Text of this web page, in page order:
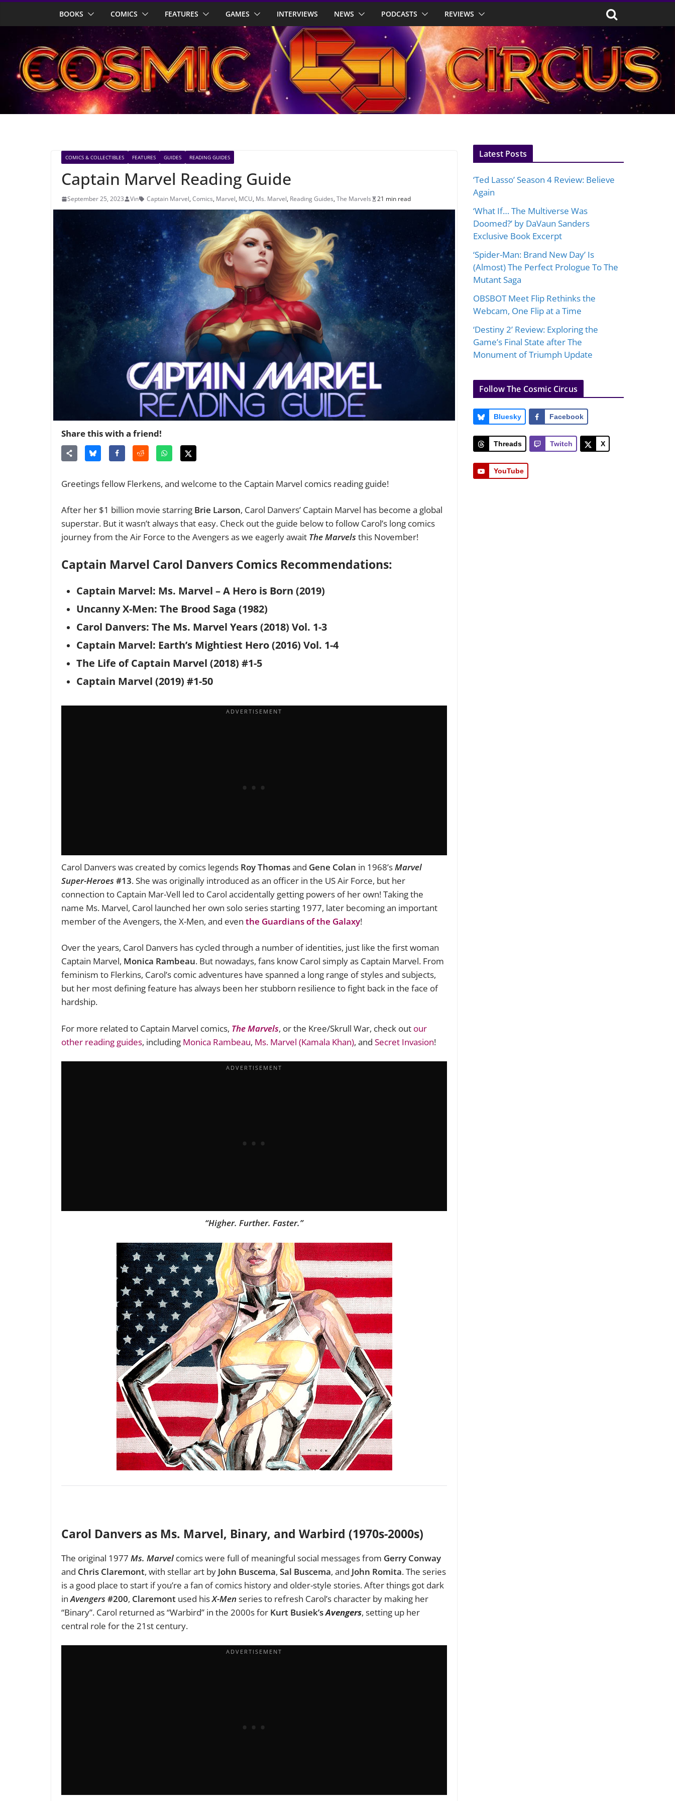
BOOKS COMICS FEATURES GAMES INTERVIEWS NEWS PODCASTS REVIEWS
COMICS & COLLECTIBLES FEATURES GUIDES READING GUIDES
Captain Marvel Reading Guide
September 25, 2023 Vin Captain Marvel, Comics, Marvel, MCU, Ms. Marvel, Reading Guides, The Marvels 21 min read
Share this with a friend!
Greetings fellow Flerkens, and welcome to the Captain Marvel comics reading guide!
After her $1 billion movie starring Brie Larson, Carol Danvers’ Captain Marvel has become a global
superstar. But it wasn’t always that easy. Check out the guide below to follow Carol’s long comics
journey from the Air Force to the Avengers as we eagerly await The Marvels this November!
Captain Marvel Carol Danvers Comics Recommendations:
Captain Marvel: Ms. Marvel – A Hero is Born (2019)
Uncanny X-Men: The Brood Saga (1982)
Carol Danvers: The Ms. Marvel Years (2018) Vol. 1-3
Captain Marvel: Earth’s Mightiest Hero (2016) Vol. 1-4
The Life of Captain Marvel (2018) #1-5
Captain Marvel (2019) #1-50
Carol Danvers was created by comics legends Roy Thomasand Gene Colan in 1968’sMarvel
Super-Heroes #13. She was originally introduced as an officer in the US Air Force, but her
connection to Captain Mar-Vell led to Carol accidentally getting powers of her own! Taking the
name Ms. Marvel, Carol launched her own solo series starting 1977, later becoming an important
member of the Avengers, the X-Men, and even the Guardians of the Galaxy!
Over the years, Carol Danvers has cycled through a number of identities, just like the first woman
Captain Marvel, Monica Rambeau. But nowadays, fans know Carol simply as Captain Marvel. From
feminism to Flerkins, Carol’s comic adventures have spanned a long range of styles and subjects,
but her most defining feature has always been her stubborn resilience to fight back in the face of
hardship.
For more related to Captain Marvel comics, The Marvels, or the Kree/Skrull War, check out our
other reading guides, including Monica Rambeau, Ms. Marvel (Kamala Khan), and Secret Invasion!
“Higher. Further. Faster.”
Carol Danvers as Ms. Marvel, Binary, and Warbird (1970s-2000s)
The original 1977 Ms. Marvel comics were full of meaningful social messages from Gerry Conway
and Chris Claremont, with stellar art by John Buscema, Sal Buscema, and John Romita. The series
is a good place to start if you’re a fan of comics history and older-style stories. After things got dark
inAvengers #200, Claremont used hisX-Menseries to refresh Carol’s character by making her
“Binary”. Carol returned as “Warbird” in the 2000s for Kurt Busiek’sAvengers, setting up her
central role for the 21st century.
Latest Posts
‘Ted Lasso’ Season 4 Review: Believe
Again
‘What If… The Multiverse Was
Doomed?’ by DaVaun Sanders
Exclusive Book Excerpt
‘Spider-Man: Brand New Day’ Is
(Almost) The Perfect Prologue To The
Mutant Saga
OBSBOT Meet Flip Rethinks the
Webcam, One Flip at a Time
‘Destiny 2’ Review: Exploring the
Game’s Final State after The
Monument of Triumph Update
Follow The Cosmic Circus
Bluesky Facebook
Threads Twitch X
YouTube